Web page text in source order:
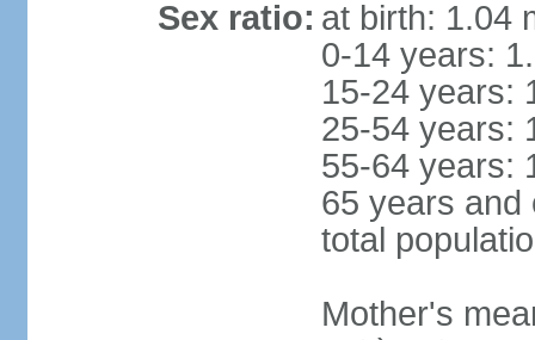
Sex ratio: at birth: 1.04
0-14 years:
15-24 years:
25-54 years:
55-64 years:
65 years and
total
Mother's